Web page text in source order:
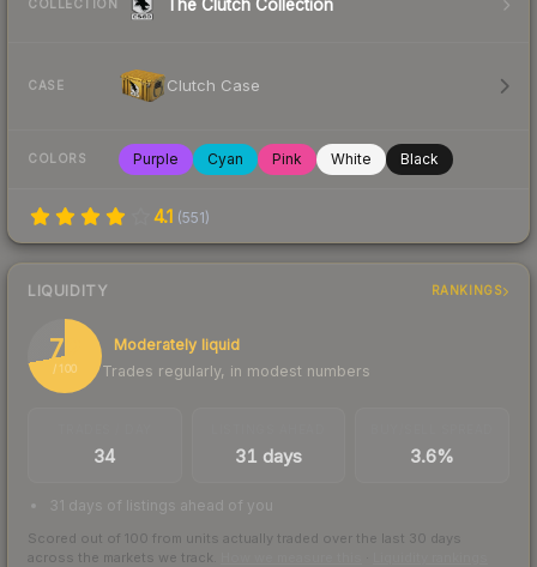
COLLECTION The Clutch Collection
CASE Clutch Case
COLORS Purple Cyan Pink White Black
4.1 (551)
LIQUIDITY RANKINGS
72
/ 100
Moderately liquid
Trades regularly, in modest numbers
34 31 days 3.6%
31 days of listings ahead of you
Scored out of 100 from units actually traded over the last 30 days
across the markets we track.